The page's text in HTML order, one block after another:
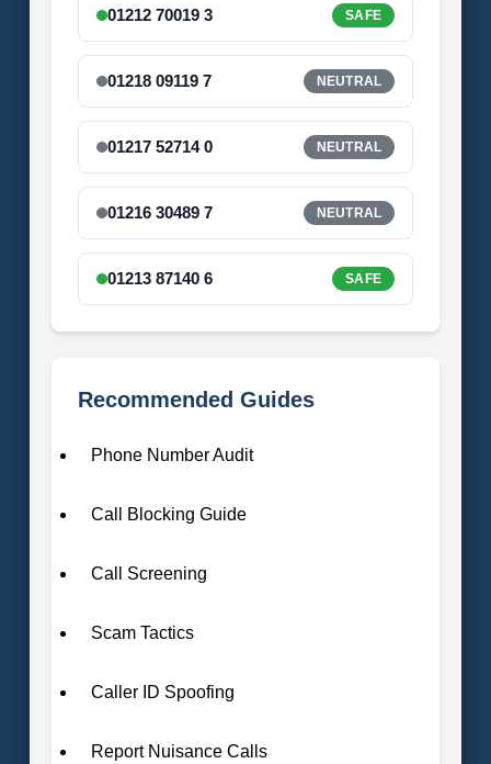
01212 70019 3 SAFE
01218 09119 7 NEUTRAL
01217 52714 0 NEUTRAL
01216 30489 7 NEUTRAL
01213 87140 6 SAFE
Recommended Guides
Phone Number Audit
Call Blocking Guide
Call Screening
Scam Tactics
Caller ID Spoofing
Report Nuisance Calls